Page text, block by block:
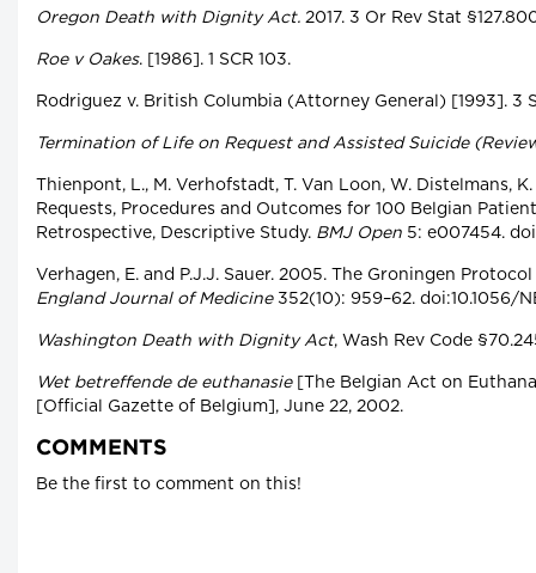
Oregon Death with Dignity Act. 2017. 3 Or Rev Stat
Roe v Oakes. [1986]. 1 SCR 103.
Rodriguez v. British Columbia (Attorney General) [1993]. 3
Termination of Life on Request and Assisted Suicide
Thienpont, L., M. Verhofstadt, T. Van Loon, W. Distelmans,
Requests, Procedures and Outcomes for 100 Belgian
Retrospective, Descriptive Study. BMJ Open 5: e007454.
Verhagen, E. and P.J.J. Sauer. 2005. The Groningen
England Journal of Medicine352(10): 959–62. doi:10.1056/
Washington Death with Dignity Act, Wash Rev Code
Wet betreffende de euthanasie[The Belgian Act on
[Official Gazette of Belgium], June 22, 2002.
COMMENTS
Be the first to comment on this!